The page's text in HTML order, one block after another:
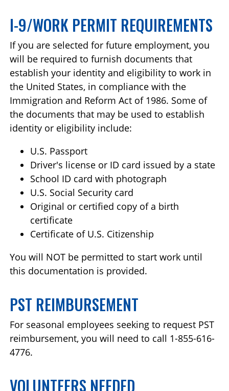
I-9/WORK PERMIT REQUIREMENTS
If you are selected for future employment, you
will be required to furnish documents that
establish your identity and eligibility to work in
the United States, in compliance with the
Immigration and Reform Act of 1986. Some of
the documents that may be used to establish
identity or eligibility include:
U.S. Passport
Driver's license or ID card issued by a state
School ID card with photograph
U.S. Social Security card
Original or certified copy of a birth
certificate
Certificate of U.S. Citizenship
You will NOT be permitted to start work until
this documentation is provided.
PST REIMBURSEMENT
For seasonal employees seeking to request PST
reimbursement, you will need to call 1-855-616-
4776.
VOLUNTEERS NEEDED